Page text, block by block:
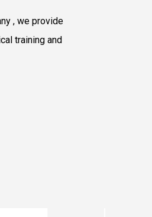
, we provide
training and